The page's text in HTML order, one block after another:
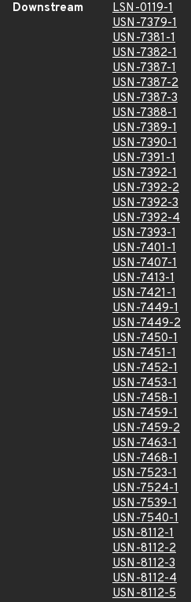
Downstream
LSN-0119-1
USN-7379-1
USN-7381-1
USN-7382-1
USN-7387-1
USN-7387-2
USN-7387-3
USN-7388-1
USN-7389-1
USN-7390-1
USN-7391-1
USN-7392-1
USN-7392-2
USN-7392-3
USN-7392-4
USN-7393-1
USN-7401-1
USN-7407-1
USN-7413-1
USN-7421-1
USN-7449-1
USN-7449-2
USN-7450-1
USN-7451-1
USN-7452-1
USN-7453-1
USN-7458-1
USN-7459-1
USN-7459-2
USN-7463-1
USN-7468-1
USN-7523-1
USN-7524-1
USN-7539-1
USN-7540-1
USN-8112-1
USN-8112-2
USN-8112-3
USN-8112-4
USN-8112-5